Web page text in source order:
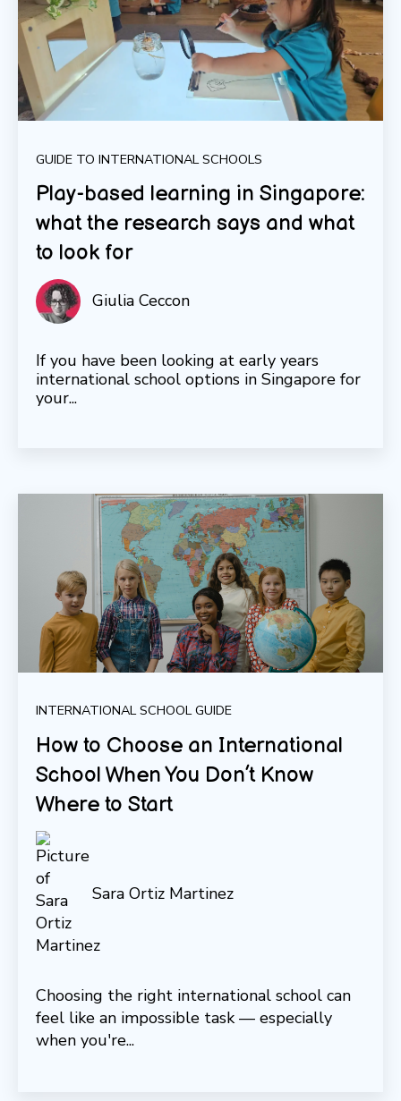
GUIDE TO INTERNATIONAL SCHOOLS
Play-based learning in Singapore:
what the research says and what
to look for
Giulia Ceccon
If you have been looking at early years
international school options in Singapore for
your...
INTERNATIONAL SCHOOL GUIDE
How to Choose an International
School When You Don’t Know
Where to Start
Sara Ortiz Martinez
Choosing the right international school can
feel like an impossible task — especially
when you're...